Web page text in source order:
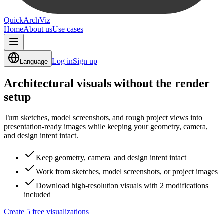
QuickArchViz
HomeAbout usUse cases
Language Log inSign up
Architectural visuals without the render
setup
Turn sketches, model screenshots, and rough project views into
presentation-ready images while keeping your geometry, camera,
and design intent intact.
Keep geometry, camera, and design intent intact
Work from sketches, model screenshots, or project images
Download high-resolution visuals with 2 modifications
included
Create 5 free visualizations